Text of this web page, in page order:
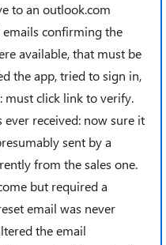
to an outlook.com
emails confirming the
available, that must be
the app, tried to sign in,
must click link to verify.
received: now sure it
sent by a
from the sales one.
but required a
email was never
the email